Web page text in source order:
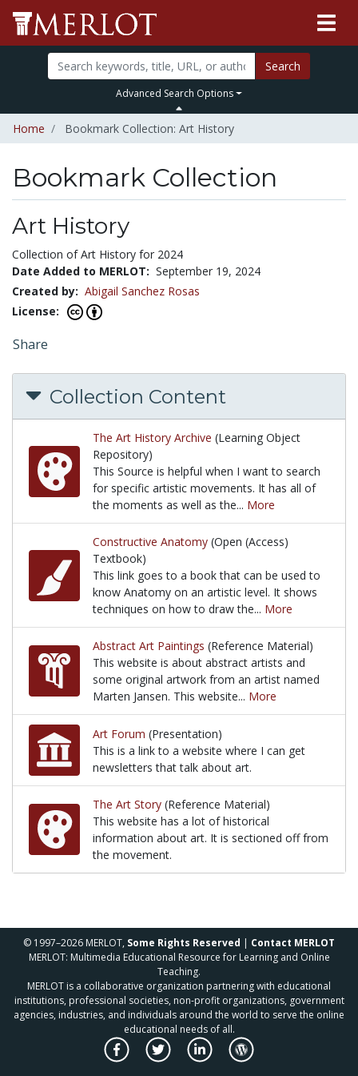
Search
Advanced Search Options
Home Bookmark Collection: Art History
Bookmark Collection
Art History
Collection of Art History for 2024
Date Added to MERLOT: September 19, 2024
Created by: Abigail Sanchez Rosas
License:
Share
Collection Content
The Art History Archive (Learning Object
Repository)
This Source is helpful when I want to search
for specific artistic movements. It has all of
the moments as well as the... More
This Source is helpful when I want to search for
Constructive Anatomy (Open (Access)
Textbook)
This link goes to a book that can be used to
know Anatomy on an artistic level. It shows
techniques on how to draw the... More
This link goes to a book that can be used to
Abstract Art Paintings (Reference Material)
This website is about abstract artists and
some original artwork from an artist named
Marten Jansen. This website... More
This website is about abstract artists and some
Art Forum (Presentation)
This is a link to a website where I can get
newsletters that talk about art.
This is a link to a website where I can get
The Art Story (Reference Material)
This website has a lot of historical
information about art. It is sectioned off from
the movement.
This website has a lot of historical information
© 1997–2026 MERLOT, Some Rights Reserved | Contact MERLOT
MERLOT: Multimedia Educational Resource for Learning and Online
Teaching.
MERLOT is a collaborative organization partnering with educational
institutions, professional societies, non-profit organizations, government
agencies, industries, and individuals around the world to serve the online
educational needs of all.